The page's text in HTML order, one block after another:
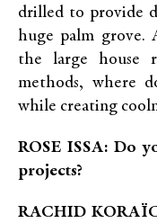
drilled to provide
huge palm grove.
the large house
methods, where
while creating
ROSE ISSA: Do
projects?
RACHID